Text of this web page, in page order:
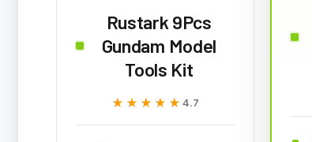
Rustark 9Pcs
Gundam Model
Tools Kit
★★★★★
★★★★★ 4.7